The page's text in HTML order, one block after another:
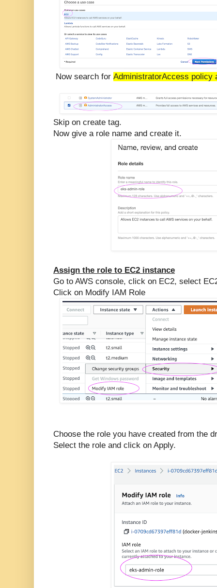
Now search for AdministratorAccess policy
Skip on create tag.
Now give a role name and create it.
Assign the role to EC2 instance
Go to AWS console, click on EC2, select
Click on Modify IAM Role
Choose the role you have created from the
Select the role and click on Apply.